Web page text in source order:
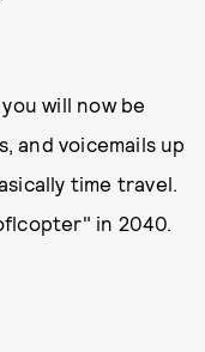
you will now be
and voicemails up
time travel.
in 2040.